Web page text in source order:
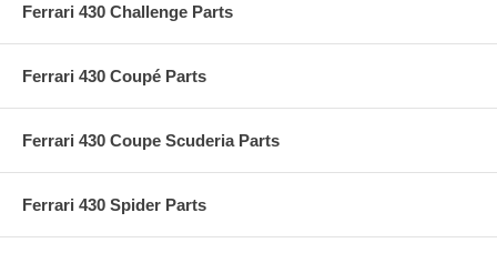
Ferrari 430 Challenge Parts
Ferrari 430 Coupé Parts
Ferrari 430 Coupe Scuderia Parts
Ferrari 430 Spider Parts